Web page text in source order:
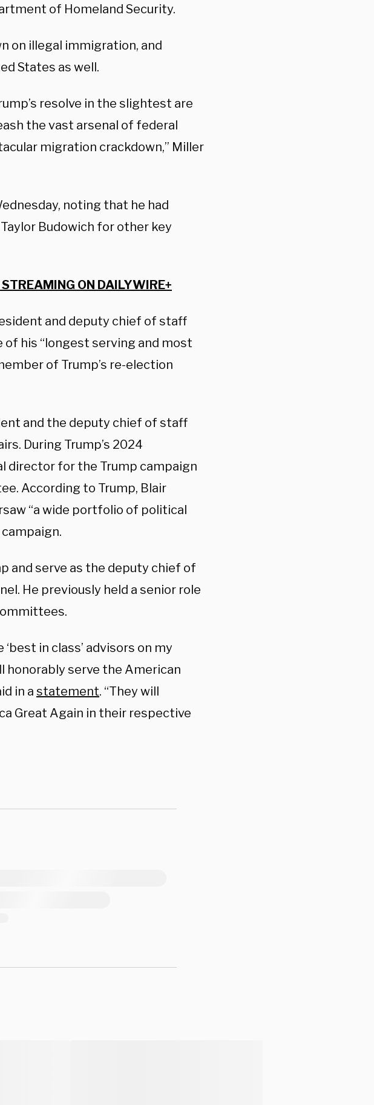
of Homeland Security.
on illegal immigration, and
States as well.
resolve in the slightest are
the vast arsenal of federal
migration crackdown,” Miller
noting that he had
Budowich for other key
ON DAILYWIRE+
and deputy chief of staff
his “longest serving and most
of Trump’s re-election
and the deputy chief of staff
During Trump’s 2024
director for the Trump campaign
According to Trump, Blair
“a wide portfolio of political
and serve as the deputy chief of
He previously held a senior role
‘best in class’ advisors on my
honorably serve the American
in a statement. “They will
Great Again in their respective